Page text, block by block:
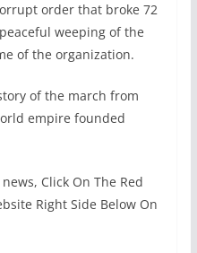
order that broke 72
weeping of the
of the organization.
of the march from
empire founded
Click On The Red
Right Side Below On